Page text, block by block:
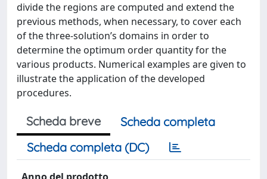
divide the regions are computed and extend the
previous methods, when necessary, to cover each
of the three-solution’s domains in order to
determine the optimum order quantity for the
various products. Numerical examples are given to
illustrate the application of the developed
procedures.
Scheda breve
Scheda completa
Scheda completa (DC)